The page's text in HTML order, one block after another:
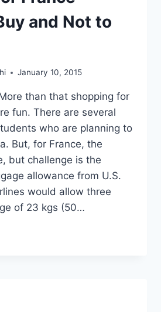
and Not to
January 10, 2015
than that shopping for
fun. There are several
who are planning to
But, for France, the
but challenge is the
allowance from U.S.
would allow three
of 23 kgs (50…